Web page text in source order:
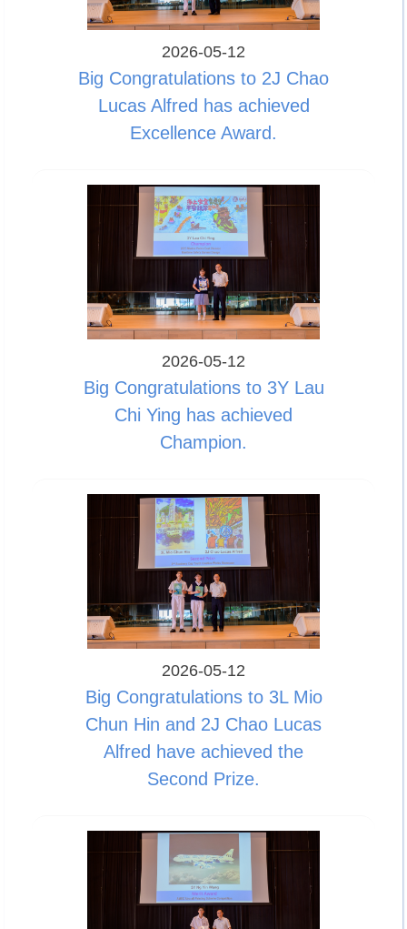
2026-05-12
Big Congratulations to 2J Chao
Lucas Alfred has achieved
Excellence Award.
2026-05-12
Big Congratulations to 3Y Lau
Chi Ying has achieved
Champion.
2026-05-12
Big Congratulations to 3L Mio
Chun Hin and 2J Chao Lucas
Alfred have achieved the
Second Prize.